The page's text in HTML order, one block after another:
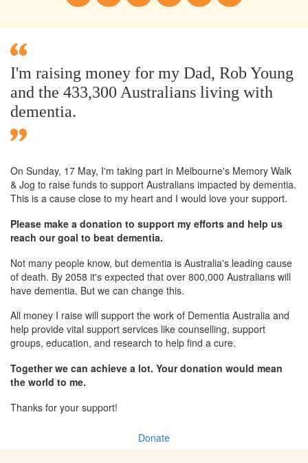
I'm raising money for my Dad, Rob Young
and the 433,300 Australians living with
dementia.
On Sunday, 17 May, I'm taking part in Melbourne's Memory Walk
& Jog to raise funds to support Australians impacted by dementia.
This is a cause close to my heart and I would love your support.
Please make a donation to support my efforts and help us
reach our goal to beat dementia.
Not many people know, but dementia is Australia's leading cause
of death. By 2058 it's expected that over 800,000 Australians will
have dementia. But we can change this.
All money I raise will support the work of Dementia Australia and
help provide vital support services like counselling, support
groups, education, and research to help find a cure.
Together we can achieve a lot. Your donation would mean
the world to me.
Thanks for your support!
Donate